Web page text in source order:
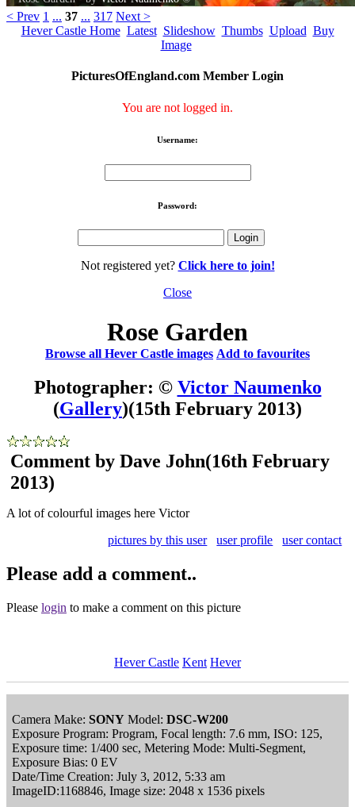
< Prev 1 ... 37 ... 317 Next >
Hever Castle Home Latest Slideshow Thumbs Upload Buy
Image
PicturesOfEngland.com Member Login
You are not logged in.
Username:
Password:
Not registered yet? Click here to join!
Close
Rose Garden
Browse all Hever Castle images Add to favourites
Photographer: © Victor Naumenko
(Gallery)(15th February 2013)
Comment by Dave John(16th February
2013)
A lot of colourful images here Victor
pictures by this user
user profile user contact
Please add a comment..
Please login to make a comment on this picture
Hever Castle Kent Hever
Camera Make: SONY Model: DSC-W200
Exposure Program: Program, Focal length: 7.6 mm, ISO: 125,
Exposure time: 1/400 sec, Metering Mode: Multi-Segment,
Exposure Bias: 0 EV
Date/Time Creation: July 3, 2012, 5:33 am
ImageID:1168846, Image size: 2048 x 1536 pixels